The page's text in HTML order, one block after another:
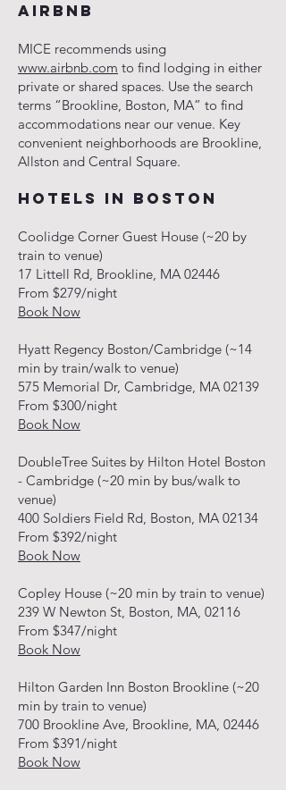
AIRBNB
MICE recommends using
www.airbnb.com to find lodging in either
private or shared spaces. Use the search
terms “Brookline, Boston, MA” to find
accommodations near our venue. Key
convenient neighborhoods are Brookline,
Allston and Central Square.
HOTELS IN BOSTON
Coolidge Corner Guest House (~20 by
train to venue)
17 Littell Rd, Brookline, MA 02446
From $279/night
Book Now
Hyatt Regency Boston/Cambridge (~14
min by train/walk to venue)
575 Memorial Dr, Cambridge, MA 02139
From $300/night
Book Now
DoubleTree Suites by Hilton Hotel Boston
- Cambridge (~20 min by bus/walk to
venue)
400 Soldiers Field Rd, Boston, MA 02134
From $392/night
Book Now
Copley House (~20 min by train to venue)
239 W Newton St, Boston, MA, 02116
From $347/night
Book Now
Hilton Garden Inn Boston Brookline (~20
min by train to venue)
700 Brookline Ave, Brookline, MA, 02446
From $391/night
Book Now